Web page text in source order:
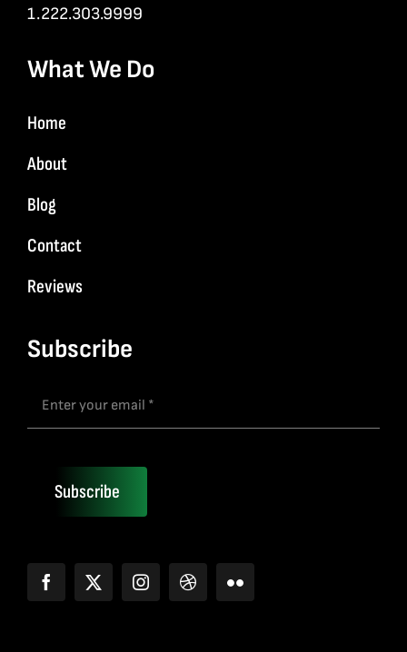
1.222.303.9999
What We Do
Home
About
Blog
Contact
Reviews
Subscribe
Subscribe